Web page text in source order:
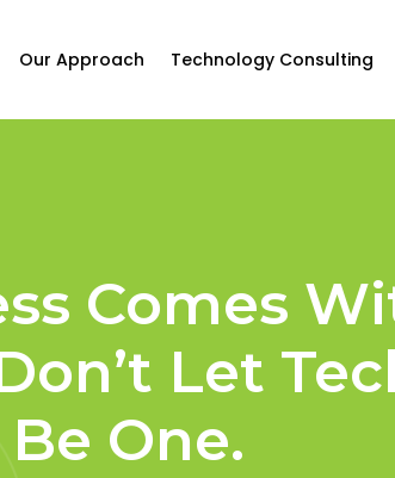
Our Approach Technology Consulting
Comes
Let
Be One.